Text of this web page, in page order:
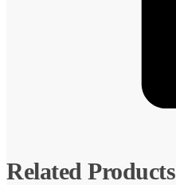
Related Products